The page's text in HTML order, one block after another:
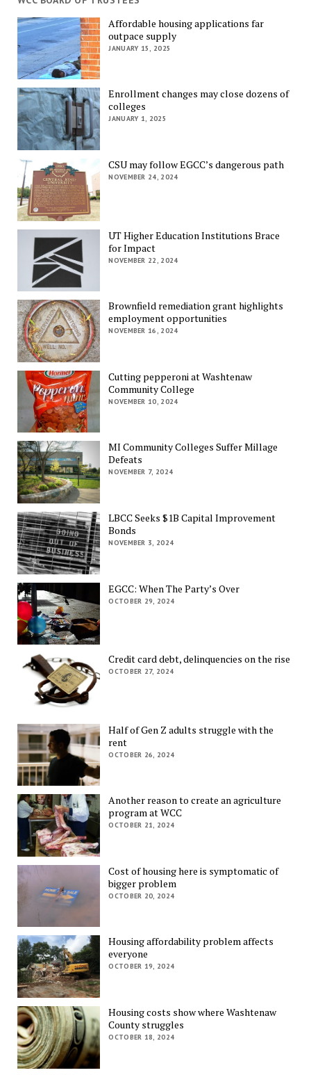
Affordable housing applications far
outpace supply
JANUARY 15, 2025
Enrollment changes may close dozens of
colleges
JANUARY 1, 2025
CSU may follow EGCC’s dangerous path
NOVEMBER 24, 2024
UT Higher Education Institutions Brace
for Impact
NOVEMBER 22, 2024
Brownfield remediation grant highlights
employment opportunities
NOVEMBER 16, 2024
Cutting pepperoni at Washtenaw
Community College
NOVEMBER 10, 2024
MI Community Colleges Suffer Millage
Defeats
NOVEMBER 7, 2024
LBCC Seeks $1B Capital Improvement
Bonds
NOVEMBER 3, 2024
EGCC: When The Party’s Over
OCTOBER 29, 2024
Credit card debt, delinquencies on the rise
OCTOBER 27, 2024
Half of Gen Z adults struggle with the
rent
OCTOBER 26, 2024
Another reason to create an agriculture
program at WCC
OCTOBER 21, 2024
Cost of housing here is symptomatic of
bigger problem
OCTOBER 20, 2024
Housing affordability problem affects
everyone
OCTOBER 19, 2024
Housing costs show where Washtenaw
County struggles
OCTOBER 18, 2024